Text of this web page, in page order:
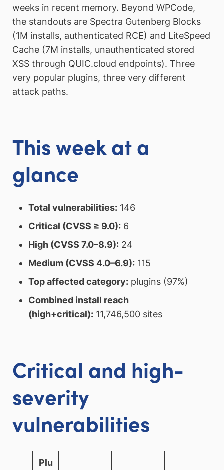
weeks in recent memory. Beyond WPCode,
the standouts are Spectra Gutenberg Blocks
(1M installs, authenticated RCE) and LiteSpeed
Cache (7M installs, unauthenticated stored
XSS through QUIC.cloud endpoints). Three
very popular plugins, three very different
attack paths.
This week at a
glance
Total vulnerabilities:146
Critical (CVSS ≥ 9.0):6
High (CVSS 7.0–8.9):24
Medium (CVSS 4.0–6.9):115
Top affected category:plugins (97%)
Combined install reach
(high+critical):11,746,500 sites
Critical and high-
severity
vulnerabilities
Plu